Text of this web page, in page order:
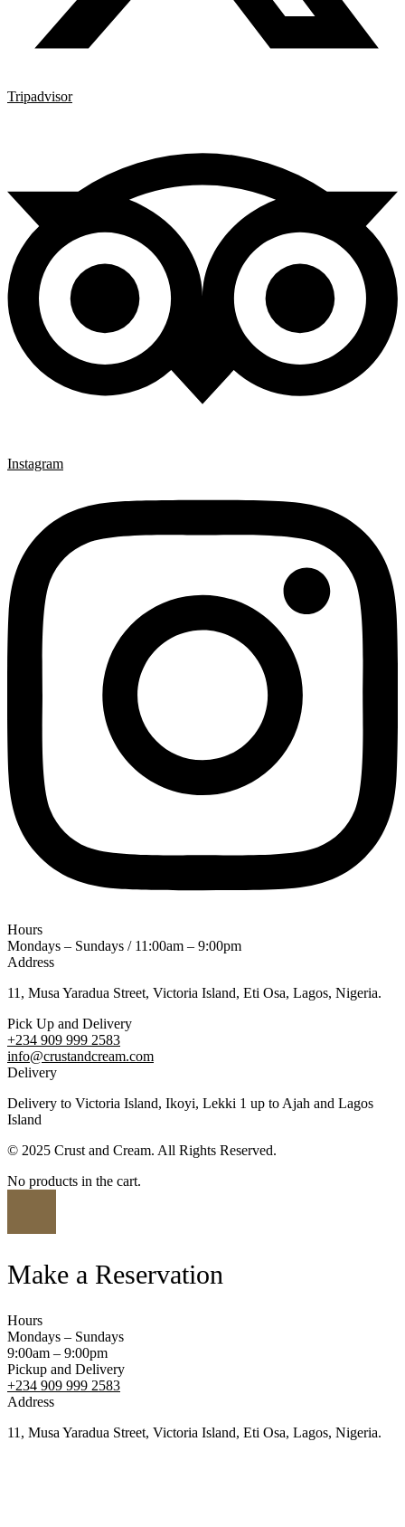
Tripadvisor
Instagram
Hours
Mondays – Sundays / 11:00am – 9:00pm
Address
11, Musa Yaradua Street, Victoria Island, Eti Osa, Lagos, Nigeria.
Pick Up and Delivery
+234 909 999 2583
info@crustandcream.com
Delivery
Delivery to Victoria Island, Ikoyi, Lekki 1 up to Ajah and Lagos
Island
© 2025 Crust and Cream. All Rights Reserved.
No products in the cart.
Make a Reservation
Hours
Mondays – Sundays
9:00am – 9:00pm
Pickup and Delivery
+234 909 999 2583
Address
11, Musa Yaradua Street, Victoria Island, Eti Osa, Lagos, Nigeria.